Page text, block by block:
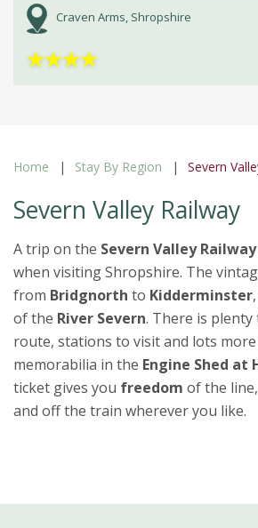
Craven Arms, Shropshire
★★★★
Home Stay By Region Severn
Severn Valley Railway
A trip on the Severn Valley Railway
when visiting Shropshire. The
from Bridgnorth to Kidderminster
of the River Severn. There is
route, stations to visit and lots
memorabilia in the Engine Shed at
ticket gives you freedom of the
and off the train wherever you like.